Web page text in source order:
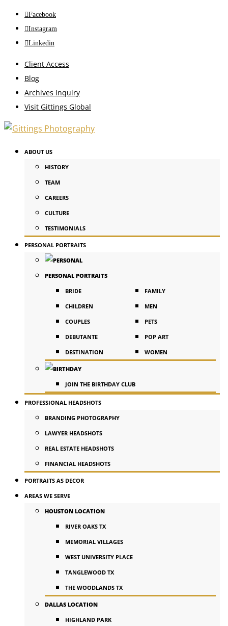
Facebook
Instagram
Linkedin
Client Access
Blog
Archives Inquiry
Visit Gittings Global
ABOUT US
HISTORY
TEAM
CAREERS
CULTURE
TESTIMONIALS
PERSONAL PORTRAITS
PERSONAL PORTRAITS
BRIDE
CHILDREN
COUPLES
DEBUTANTE
DESTINATION
FAMILY
MEN
PETS
POP ART
WOMEN
JOIN THE BIRTHDAY CLUB
PROFESSIONAL HEADSHOTS
BRANDING PHOTOGRAPHY
LAWYER HEADSHOTS
REAL ESTATE HEADSHOTS
FINANCIAL HEADSHOTS
PORTRAITS AS DECOR
AREAS WE SERVE
HOUSTON LOCATION
RIVER OAKS TX
MEMORIAL VILLAGES
WEST UNIVERSITY PLACE
TANGLEWOOD TX
THE WOODLANDS TX
DALLAS LOCATION
HIGHLAND PARK